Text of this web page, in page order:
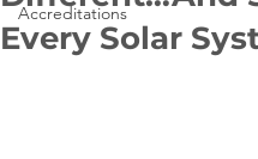
Accreditations
Every Solar